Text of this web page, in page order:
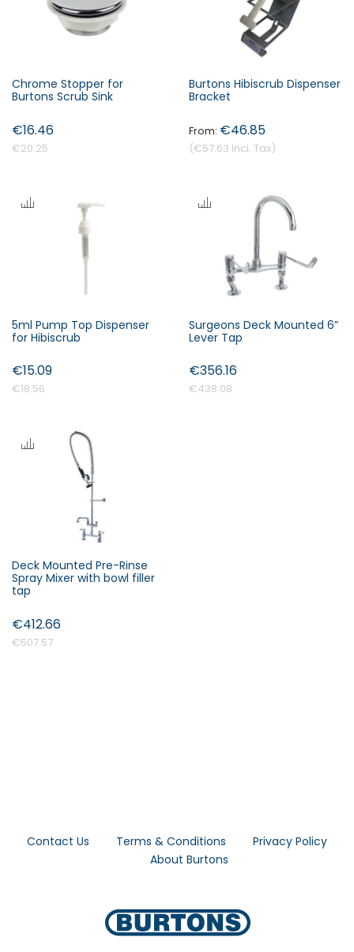
Chrome Stopper for
Burtons Scrub Sink
€20.25
€16.46
Burtons Hibiscrub Dispenser
Bracket
€57.63
€46.85
5ml Pump Top Dispenser
for Hibiscrub
€18.56
€15.09
Surgeons Deck Mounted 6”
Lever Tap
€438.08
€356.16
Deck Mounted Pre-Rinse
Spray Mixer with bowl filler
tap
€507.57
€412.66
Contact Us Terms & Conditions
Privacy Policy
About Burtons